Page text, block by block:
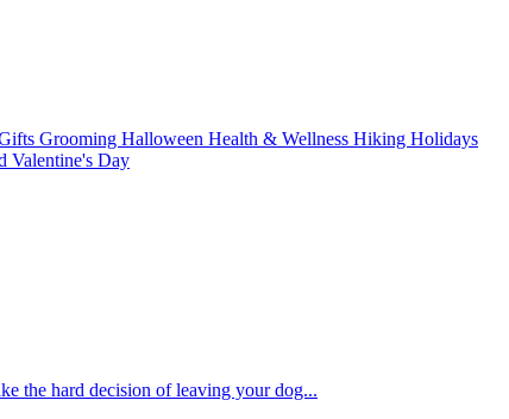
Grooming Halloween Health & Wellness Hiking Holidays
Valentine's Day
the hard decision of leaving your dog...